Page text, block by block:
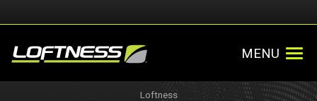
MENU
Loftness